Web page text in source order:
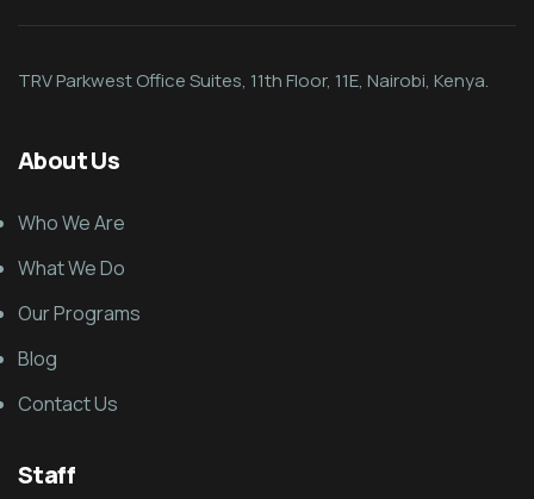
TRV Parkwest Office Suites, 11th Floor, 11E, Nairobi, Kenya.
About Us
Who We Are
What We Do
Our Programs
Blog
Contact Us
Staff